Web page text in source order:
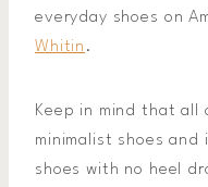
everyday shoes on
Whitin .
Keep in mind that all
minimalist shoes and
shoes with no heel